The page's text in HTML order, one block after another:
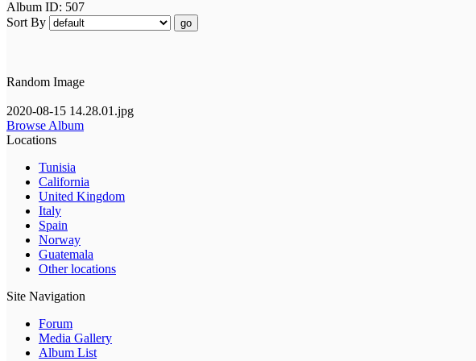
Album ID: 507
Sort By
go
Random Image
2020-08-15 14.28.01.jpg
Browse Album
Locations
Tunisia
California
United Kingdom
Italy
Spain
Norway
Guatemala
Other locations
Site Navigation
Forum
Media Gallery
Album List